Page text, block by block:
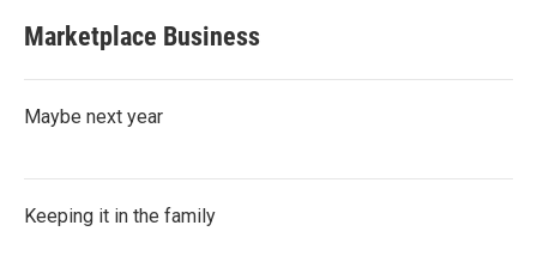
Marketplace Business
Maybe next year
Keeping it in the family